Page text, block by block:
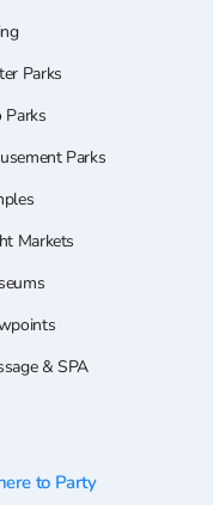
Parks
Parks
Parks
Markets
& SPA
to Party